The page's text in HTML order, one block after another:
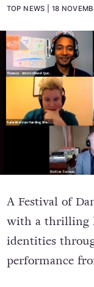
TOP NEWS 18
A Festival of
with a thrilling
identities
performance